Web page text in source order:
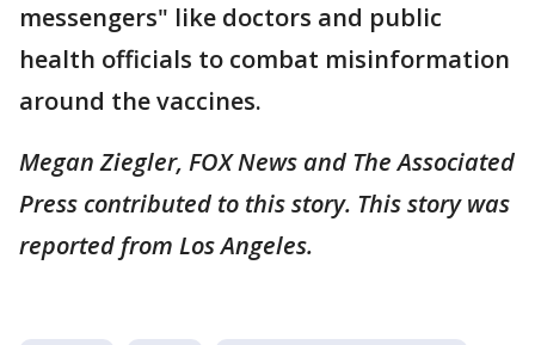
messengers" like doctors and public
health officials to combat misinformation
around the vaccines.
Megan Ziegler, FOX News and The Associated
Press contributed to this story. This story was
reported from Los Angeles.